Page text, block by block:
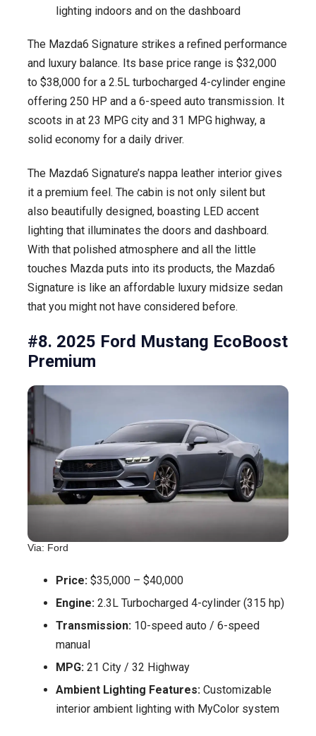
lighting indoors and on the dashboard
The Mazda6 Signature strikes a refined performance
and luxury balance. Its base price range is $32,000
to $38,000 for a 2.5L turbocharged 4-cylinder engine
offering 250 HP and a 6-speed auto transmission. It
scoots in at 23 MPG city and 31 MPG highway, a
solid economy for a daily driver.
The Mazda6 Signature’s nappa leather interior gives
it a premium feel. The cabin is not only silent but
also beautifully designed, boasting LED accent
lighting that illuminates the doors and dashboard.
With that polished atmosphere and all the little
touches Mazda puts into its products, the Mazda6
Signature is like an affordable luxury midsize sedan
that you might not have considered before.
#8. 2025 Ford Mustang EcoBoost
Premium
Via: Ford
Price: $35,000 – $40,000
Engine: 2.3L Turbocharged 4-cylinder (315 hp)
Transmission: 10-speed auto / 6-speed
manual
MPG: 21 City / 32 Highway
Ambient Lighting Features: Customizable
interior ambient lighting with MyColor system